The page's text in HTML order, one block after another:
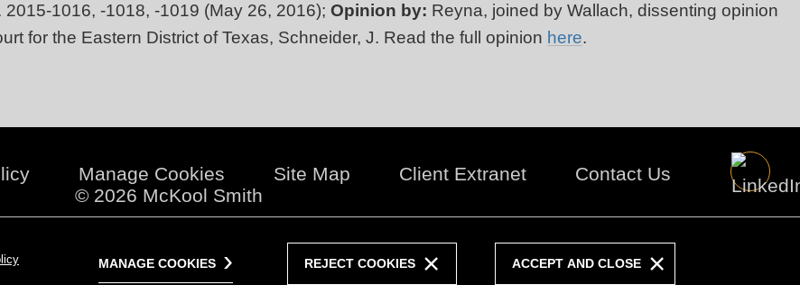
2015-1016, -1018, -1019 (May 26, 2016); Opinion by: Reyna, joined by Wallach, dissenting opinion
for the Eastern District of Texas, Schneider, J. Read the full opinion here.
Manage Cookies Site Map Client Extranet
Contact Us
© 2026 McKool Smith
MANAGE COOKIES REJECT COOKIES ACCEPT AND CLOSE